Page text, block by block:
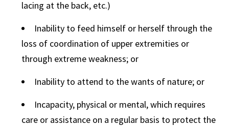
lacing at the back, etc.)
Inability to feed himself or herself through the
loss of coordination of upper extremities or
through extreme weakness; or
Inability to attend to the wants of nature; or
Incapacity, physical or mental, which requires
care or assistance on a regular basis to protect the